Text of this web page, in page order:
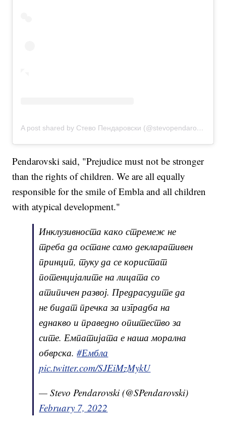
A post shared by Стево Пендаровски (@stevopendarovski)
Pendarovski said, "Prejudice must not be stronger
than the rights of children. We are all equally
responsible for the smile of Embla and all children
with atypical development."
Инклузивноста како стремеж не
треба да остане само декларативен
принцип, туку да се користат
потенцијалите на лицата со
атипичен развој. Предрасудите да
не бидат пречка за изградба на
еднакво и праведно општество за
сите. Емпатијата е наша морална
обврска.#Ембла
pic.twitter.com/SJEiMzMykU
— Stevo Pendarovski (@SPendarovski)
February 7, 2022